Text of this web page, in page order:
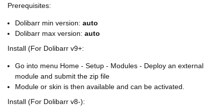
Prerequisites:
Dolibarr min version: auto
Dolibarr max version: auto
Install (For Dolibarr v9+:
Go into menu Home - Setup - Modules - Deploy an external
module and submit the zip file
Module or skin is then available and can be activated.
Install (For Dolibarr v8-):